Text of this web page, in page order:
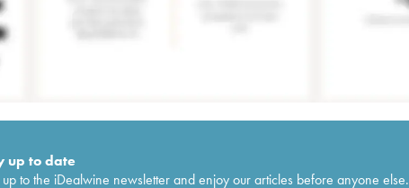
up to date
up to the iDealwine newsletter and enjoy our articles before anyone else.